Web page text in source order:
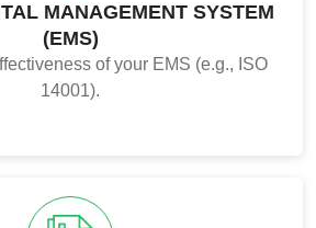
MANAGEMENT SYSTEM
(EMS)
of your EMS (e.g., ISO
14001).